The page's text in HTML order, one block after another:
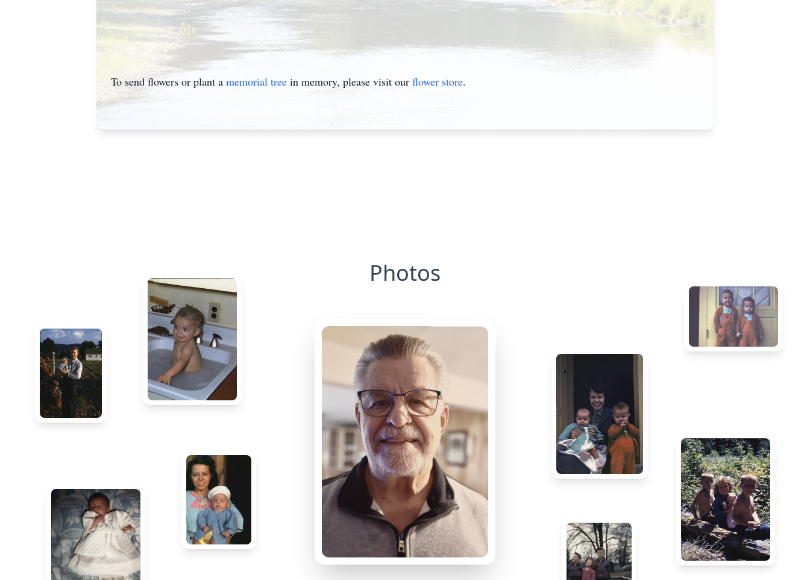
To send flowers or plant a memorial tree in memory, please visit our flower store.
Photos